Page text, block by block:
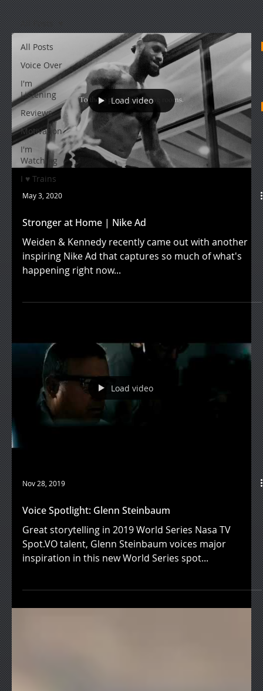
All Posts
Voice Over
I'm
Listening
Reviews
Motivation
I'm
Watching
I ♥ Trains
Load video
May 3, 2020
Stronger at Home | Nike Ad
Weiden & Kennedy recently came out with another
inspiring Nike Ad that captures so much of what's
happening right now...
Load video
Nov 28, 2019
Voice Spotlight: Glenn Steinbaum
Great storytelling in 2019 World Series Nasa TV
Spot.VO talent, Glenn Steinbaum voices major
inspiration in this new World Series spot...